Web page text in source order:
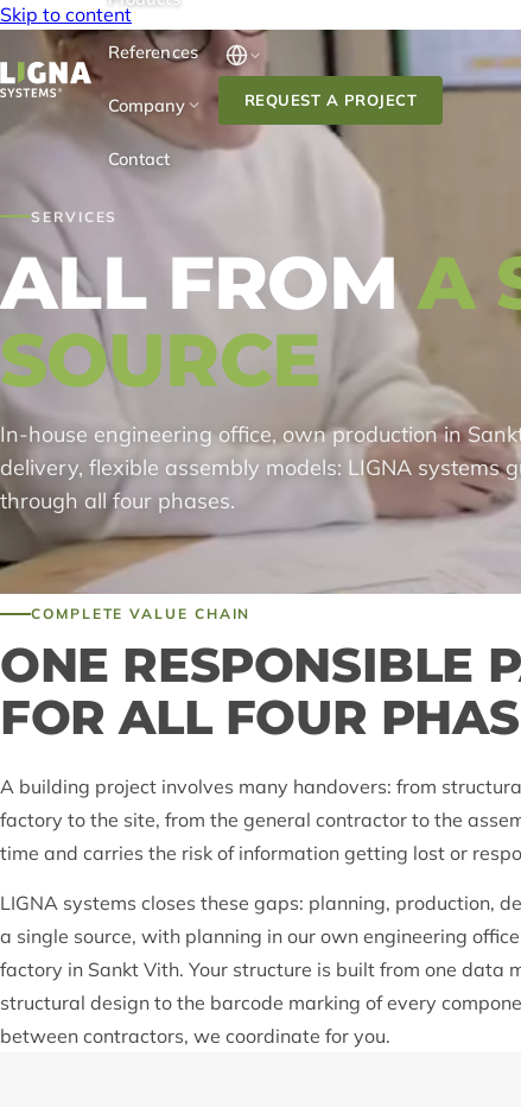
Skip to content
References
Company
Contact
REQUEST A PROJECT
SERVICES
ALL FROMA
SOURCE
In-house engineering office, own production in
delivery, flexible assembly models: LIGNA systems
through all four phases.
COMPLETE VALUE CHAIN
ONE RESPONSIBLE
FOR ALL FOUR
A building project involves many handovers: from
factory to the site, from the general contractor to the
time and carries the risk of information getting lost or
LIGNA systems closes these gaps: planning, production,
a single source, with planning in our own engineering
factory in Sankt Vith. Your structure is built from one data
structural design to the barcode marking of every
between contractors, we coordinate for you.